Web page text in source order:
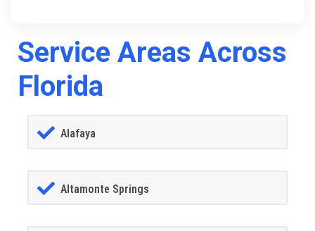
Service Areas Across
Florida
Alafaya
Altamonte Springs